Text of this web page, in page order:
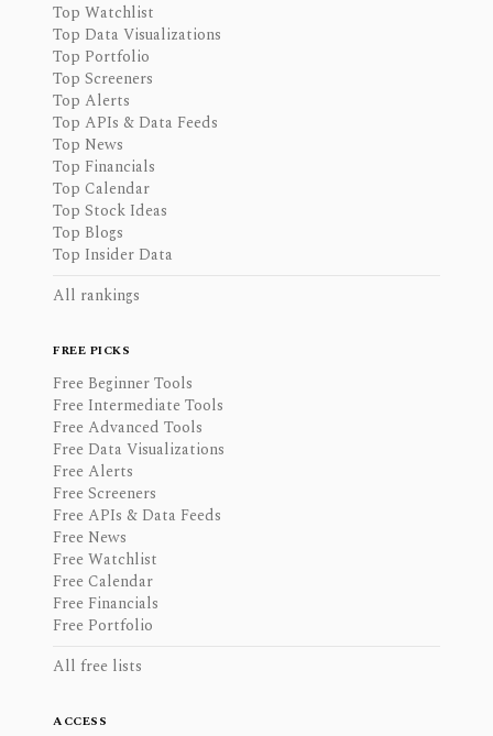
Top Watchlist
Top Data Visualizations
Top Portfolio
Top Screeners
Top Alerts
Top APIs & Data Feeds
Top News
Top Financials
Top Calendar
Top Stock Ideas
Top Blogs
Top Insider Data
All rankings
FREE PICKS
Free Beginner Tools
Free Intermediate Tools
Free Advanced Tools
Free Data Visualizations
Free Alerts
Free Screeners
Free APIs & Data Feeds
Free News
Free Watchlist
Free Calendar
Free Financials
Free Portfolio
All free lists
ACCESS